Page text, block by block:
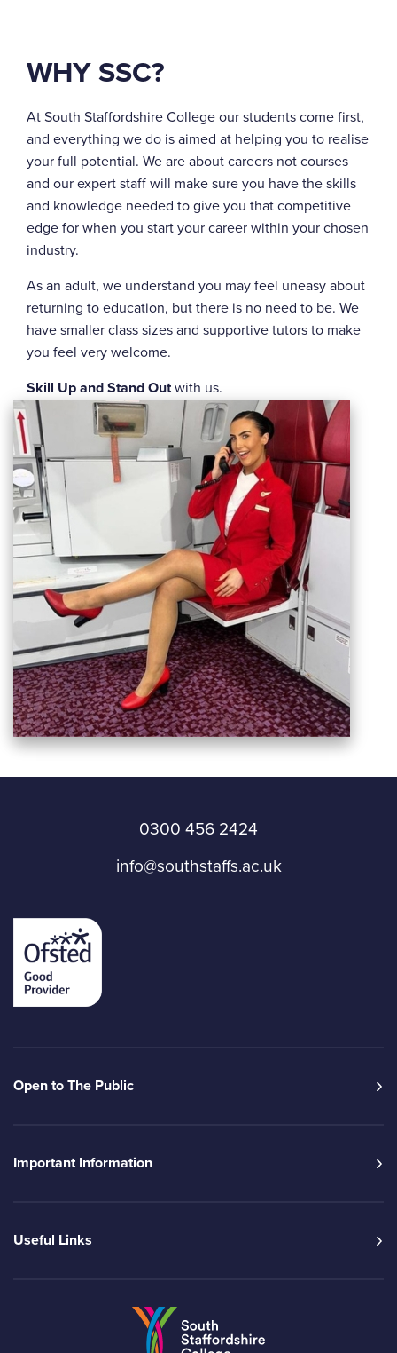
WHY SSC?
At South Staffordshire College our students come first,
and everything we do is aimed at helping you to realise
your full potential. We are about careers not courses
and our expert staff will make sure you have the skills
and knowledge needed to give you that competitive
edge for when you start your career within your chosen
industry.
As an adult, we understand you may feel uneasy about
returning to education, but there is no need to be. We
have smaller class sizes and supportive tutors to make
you feel very welcome.
Skill Up and Stand Outwith us.
0300 456 2424
info@southstaffs.ac.uk
Open to The Public
Important Information
Useful Links